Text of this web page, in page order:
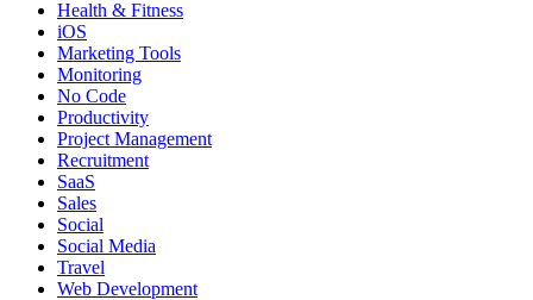
Health & Fitness
iOS
Marketing Tools
Monitoring
No Code
Productivity
Project Management
Recruitment
SaaS
Sales
Social
Social Media
Travel
Web Development